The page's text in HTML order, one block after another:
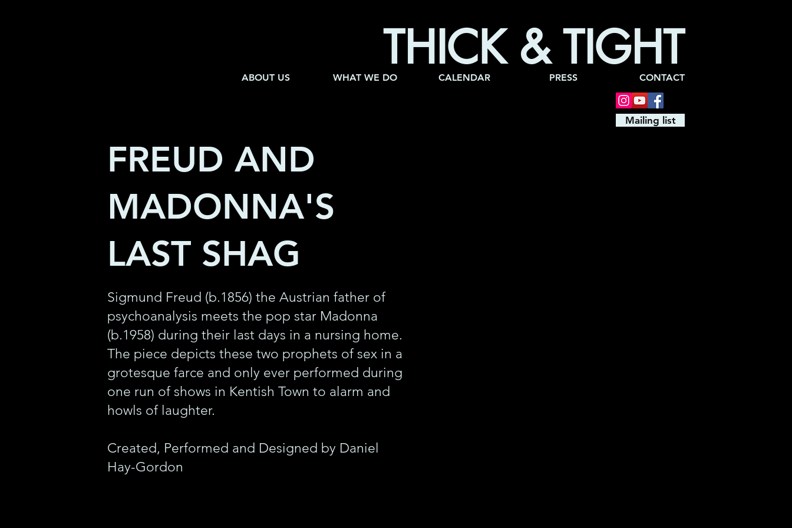
THICK & TIGHT
ABOUT US WHAT WE DO CALENDAR PRESS CONTACT
Mailing list
FREUD AND
MADONNA'S
LAST SHAG
Sigmund Freud (b.1856) the Austrian father of
psychoanalysis meets the pop star Madonna
(b.1958) during their last days in a nursing home.
The piece depicts these two prophets of sex in a
grotesque farce and only ever performed during
one run of shows in Kentish Town to alarm and
howls of laughter.
Created, Performed and Designed by Daniel
Hay-Gordon